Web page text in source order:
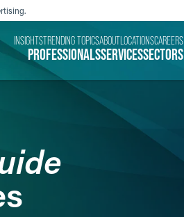
PROFESSIONALSSERVICESSECTORS
INSIGHTSTRENDING TOPICSABOUT LOCATIONSCAREERS